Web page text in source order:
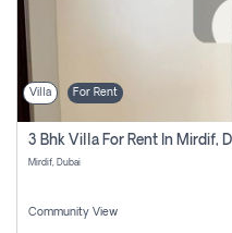
Villa For Rent
3 Bhk Villa For Rent In Mirdif,
Mirdif, Dubai
Community View